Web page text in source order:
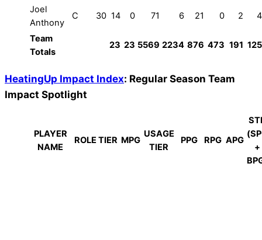
Joel
Anthony
C 30 14 0 71 6 21 0 2 4
Team
Totals
23 23 5569 2234 876 473 191 125
HeatingUp Impact Index: Regular Season Team
Impact Spotlight
PLAYER
NAME
ROLE TIER MPG
USAGE
TIER
PPG RPG APG
+